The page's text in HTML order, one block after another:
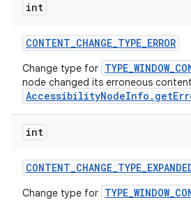
int
CONTENT_CHANGE_TYPE_ERROR
Change type for
node changed its erroneous
int
CONTENT_CHANGE_TYPE_
Change type for